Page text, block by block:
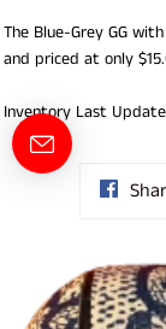
The Blue-Grey GG
and priced at only
Inventory Last